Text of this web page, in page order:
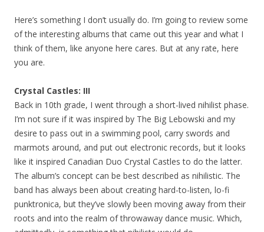
Here’s something I don’t usually do. I’m going to review some
of the interesting albums that came out this year and what I
think of them, like anyone here cares. But at any rate, here
you are.
Crystal Castles: III
Back in 10th grade, I went through a short-lived nihilist phase.
I’m not sure if it was inspired by The Big Lebowski and my
desire to pass out in a swimming pool, carry swords and
marmots around, and put out electronic records, but it looks
like it inspired Canadian Duo Crystal Castles to do the latter.
The album’s concept can be best described as nihilistic. The
band has always been about creating hard-to-listen, lo-fi
punktronica, but they’ve slowly been moving away from their
roots and into the realm of throwaway dance music. Which,